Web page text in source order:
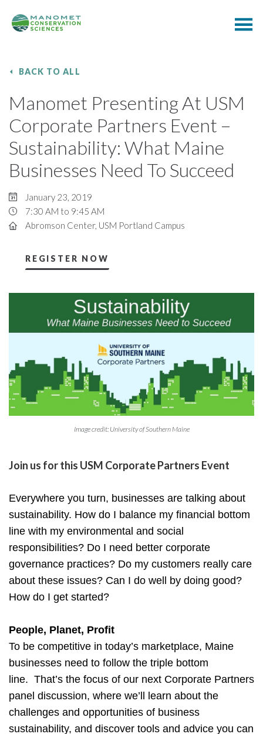
BACK TO ALL
Manomet Presenting At USM
Corporate Partners Event –
Sustainability: What Maine
Businesses Need To Succeed
January 23, 2019
7:30 AM to 9:45 AM
Abromson Center, USM Portland Campus
REGISTER NOW
Image credit: University of Southern Maine
Join us for this USM Corporate Partners Event
Everywhere you turn, businesses are talking about
sustainability. How do I balance my financial bottom
line with my environmental and social
responsibilities? Do I need better corporate
governance practices? Do my customers really care
about these issues? Can I do well by doing good?
How do I get started?
People, Planet, Profit
To be competitive in today’s marketplace, Maine
businesses need to follow the triple bottom
line. That’s the focus of our next Corporate Partners
panel discussion, where we’ll learn about the
challenges and opportunities of business
sustainability, and discover tools and advice you can